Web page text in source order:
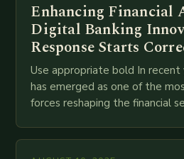
Enhancing Financial
Digital Banking
Response Starts
Use appropriate bold In recent
has emerged as one of the
forces reshaping the financial
mortar branches to…